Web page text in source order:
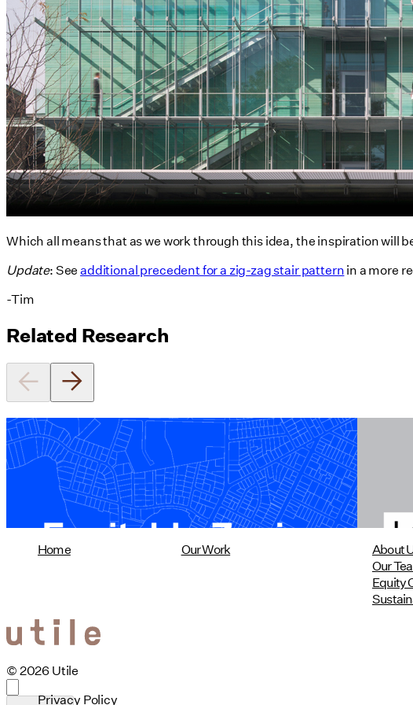
Which all means that as we work through this idea, the inspiration will
Update: Seeadditional precedent for a zig-zag stair patternin a more
-Tim
Related Research
Equitable Zoning by Design
01/28/2025
read more
10/22/
read more
Home
Our Work
About
Our
Equity
© 2026 Utile
Privacy Policy